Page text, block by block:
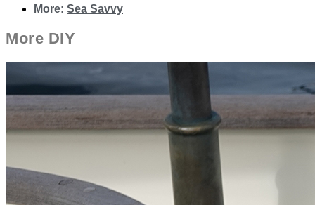
More: Sea Savvy
More DIY